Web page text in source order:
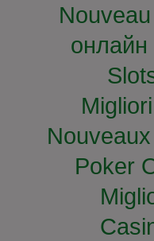
онлайн
Poker